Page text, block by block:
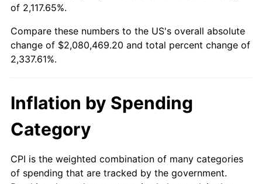
1989 $805,547.45 4.82%
1991 $884,802.92 4.21%
1992
1994 $962,759.12 2.56%
of 2,117.65%.
Compare these numbers to the US's overall absolute
change of $2,080,469.20 and total percent change of
2,337.61%.
Inflation by Spending
Category
CPI is the weighted combination of many categories
of spending that are tracked by the government.